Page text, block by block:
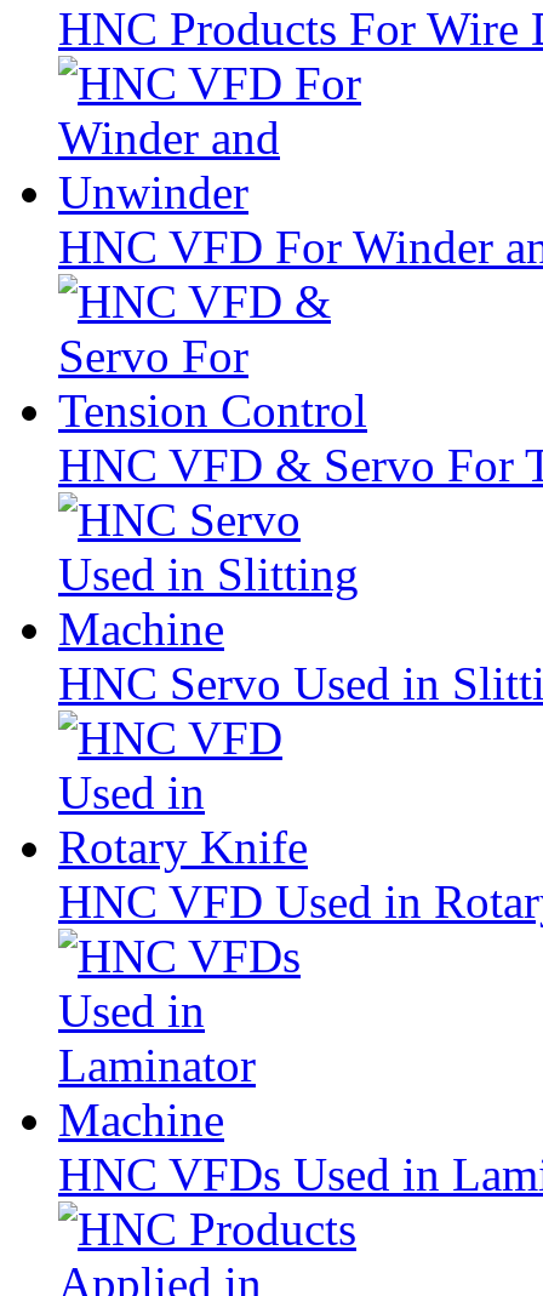
HNC Products For Wire
HNC VFD For Winder
HNC VFD & Servo For
HNC Servo Used in
HNC VFD Used in
HNC VFDs Used in